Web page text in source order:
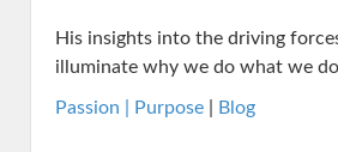
His insights into the driving
illuminate why we do what we
Passion | Purpose Blog